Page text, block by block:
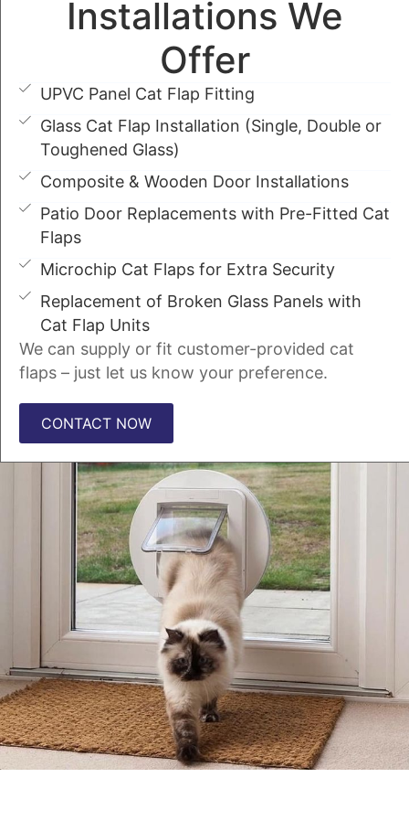
Installations We
Offer
UPVC Panel Cat Flap Fitting
Glass Cat Flap Installation (Single, Double or
Toughened Glass)
Composite & Wooden Door Installations
Patio Door Replacements with Pre-Fitted Cat
Flaps
Microchip Cat Flaps for Extra Security
Replacement of Broken Glass Panels with
Cat Flap Units
We can supply or fit customer-provided cat
flaps – just let us know your preference.
CONTACT NOW